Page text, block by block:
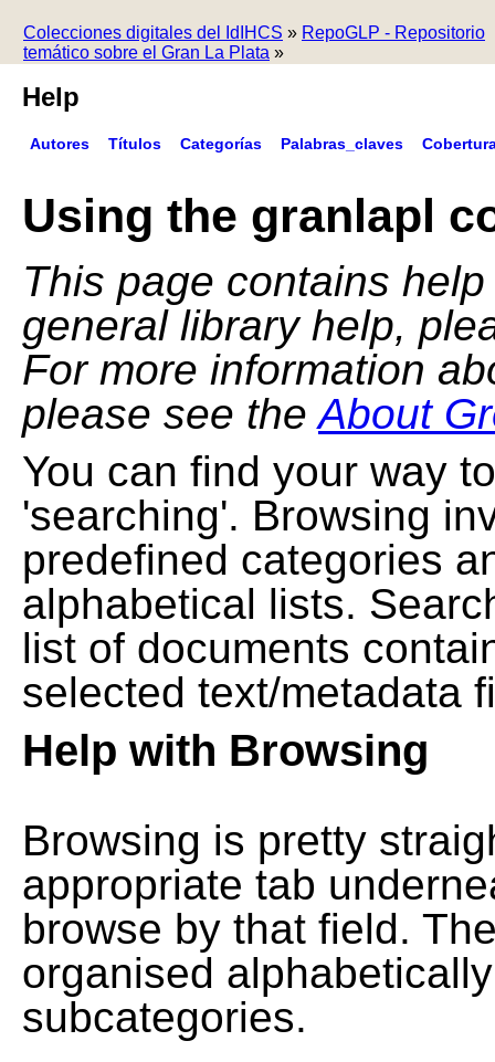
Colecciones digitales del IdIHCS » RepoGLP - Repositorio
temático sobre el Gran La Plata »
Help
Autores Títulos Categorías Palabras_claves
Using the granlapl
This page contains
general library help,
For more information
please see theAbout
You can find your way
'searching'. Browsing
predefined categories
alphabetical lists.
list of documents
selected text/metadata
Help with Browsing
Browsing is pretty
appropriate tab
browse by that field.
organised
subcategories.